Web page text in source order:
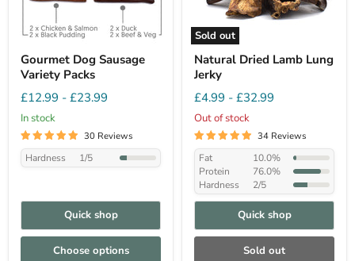
Gourmet Dog Sausage
Variety Packs
£12.99 - £23.99
In stock
30 Reviews
Hardness 1/5
Quick shop
Choose options
Sold out
Natural Dried Lamb Lung
Jerky
£4.99 - £32.99
Out of stock
34 Reviews
Fat
10.0%
Protein
76.0%
Hardness
2/5
Quick shop
Sold out